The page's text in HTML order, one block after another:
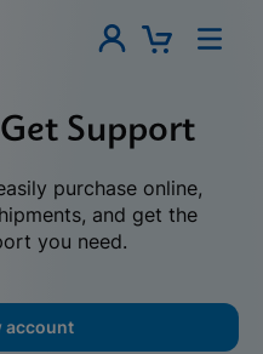
Support
purchase online,
and get the
you need.
account